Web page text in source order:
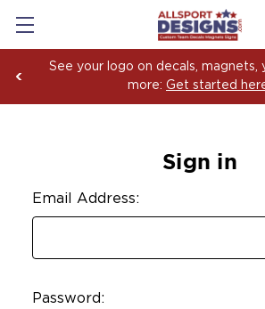
See your logo on decals, magnets,
more: Get started
Sign in
Email Address:
Password: